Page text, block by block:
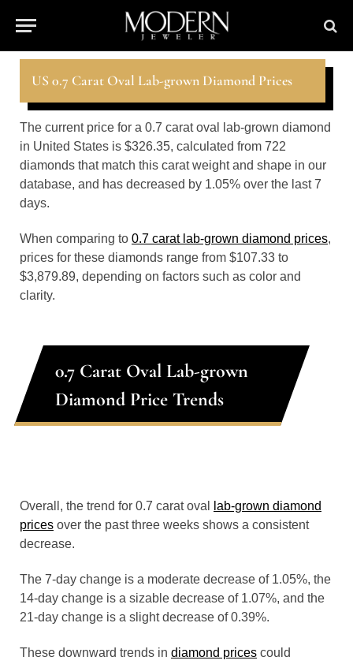
US 0.7 Carat Oval Lab-grown Diamond Prices
The current price for a 0.7 carat oval lab-grown diamond
in United States is $326.35, calculated from 722
diamonds that match this carat weight and shape in our
database, and has decreased by 1.05% over the last 7
days.
When comparing to 0.7 carat lab-grown diamond prices,
prices for these diamonds range from $107.33 to
$3,879.89, depending on factors such as color and
clarity.
0.7 Carat Oval Lab-grown
Diamond Price Trends
Overall, the trend for 0.7 carat oval
lab-grown diamond
prices over the past three weeks shows a consistent
decrease.
The 7-day change is a moderate decrease of 1.05%, the
14-day change is a sizable decrease of 1.07%, and the
21-day change is a slight decrease of 0.39%.
These downward trends in diamond prices could